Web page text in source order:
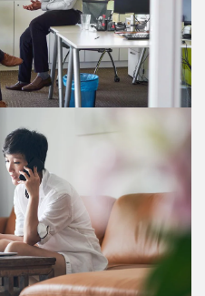
2030. The
non-resident arbitrators
December 2027. The
is extended to 31
current conditions and
financial sector
for financial sector